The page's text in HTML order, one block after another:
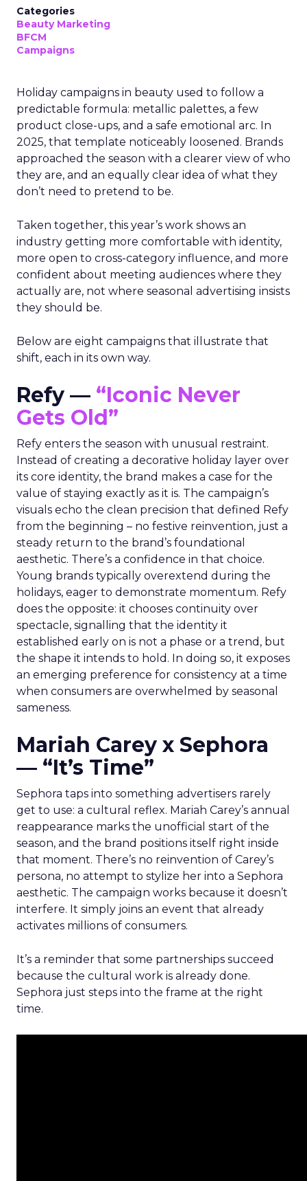
Categories
Beauty Marketing
BFCM
Campaigns
Holiday campaigns in beauty used to follow a
predictable formula: metallic palettes, a few
product close-ups, and a safe emotional arc. In
2025, that template noticeably loosened. Brands
approached the season with a clearer view of who
they are, and an equally clear idea of what they
don’t need to pretend to be.
Taken together, this year’s work shows an
industry getting more comfortable with identity,
more open to cross-category influence, and more
confident about meeting audiences where they
actually are, not where seasonal advertising insists
they should be.
Below are eight campaigns that illustrate that
shift, each in its own way.
Refy — “Iconic Never
Gets Old”
Refy enters the season with unusual restraint.
Instead of creating a decorative holiday layer over
its core identity, the brand makes a case for the
value of staying exactly as it is. The campaign’s
visuals echo the clean precision that defined Refy
from the beginning – no festive reinvention, just a
steady return to the brand’s foundational
aesthetic. There’s a confidence in that choice.
Young brands typically overextend during the
holidays, eager to demonstrate momentum. Refy
does the opposite: it chooses continuity over
spectacle, signalling that the identity it
established early on is not a phase or a trend, but
the shape it intends to hold. In doing so, it exposes
an emerging preference for consistency at a time
when consumers are overwhelmed by seasonal
sameness.
Mariah Carey x Sephora
— “It’s Time”
Sephora taps into something advertisers rarely
get to use: a cultural reflex. Mariah Carey’s annual
reappearance marks the unofficial start of the
season, and the brand positions itself right inside
that moment. There’s no reinvention of Carey’s
persona, no attempt to stylize her into a Sephora
aesthetic. The campaign works because it doesn’t
interfere. It simply joins an event that already
activates millions of consumers.
It’s a reminder that some partnerships succeed
because the cultural work is already done.
Sephora just steps into the frame at the right
time.